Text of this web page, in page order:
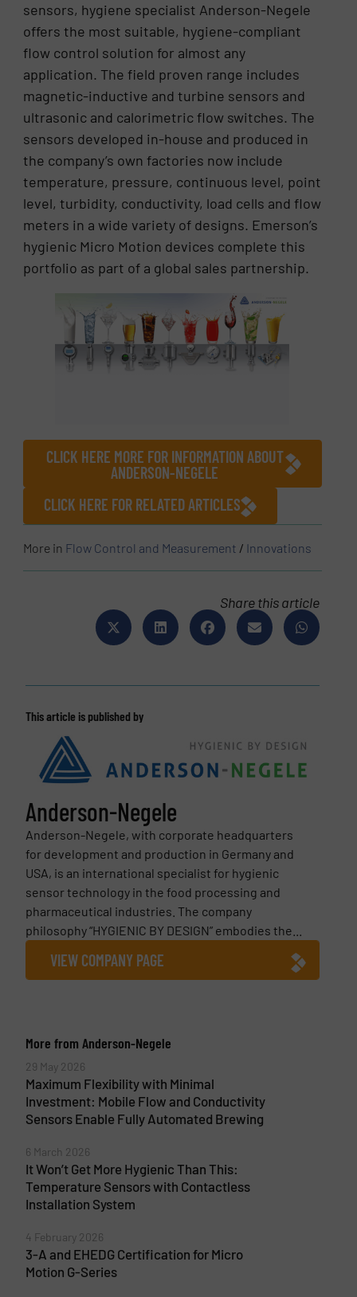
sensors, hygiene specialist Anderson-Negele
offers the most suitable, hygiene-compliant
flow control solution for almost any
application. The field proven range includes
magnetic-inductive and turbine sensors and
ultrasonic and calorimetric flow switches. The
sensors developed in-house and produced in
the company’s own factories now include
temperature, pressure, continuous level, point
level, turbidity, conductivity, load cells and flow
meters in a wide variety of designs. Emerson’s
hygienic Micro Motion devices complete this
portfolio as part of a global sales partnership.
CLICK HERE MORE FOR INFORMATION ABOUT
ANDERSON-NEGELE
CLICK HERE FOR RELATED ARTICLES
More in Flow Control and Measurement / Innovations
Share this article
This article is published by
Anderson-Negele
Anderson-Negele, with corporate headquarters
for development and production in Germany and
USA, is an international specialist for hygienic
sensor technology in the food processing and
pharmaceutical industries. The company
philosophy “HYGIENIC BY DESIGN” embodies the...
VIEW COMPANY PAGE
More from Anderson-Negele
29 May 2026
Maximum Flexibility with Minimal
Investment: Mobile Flow and Conductivity
Sensors Enable Fully Automated Brewing
6 March 2026
It Won’t Get More Hygienic Than This:
Temperature Sensors with Contactless
Installation System
4 February 2026
3-A and EHEDG Certification for Micro
Motion G-Series